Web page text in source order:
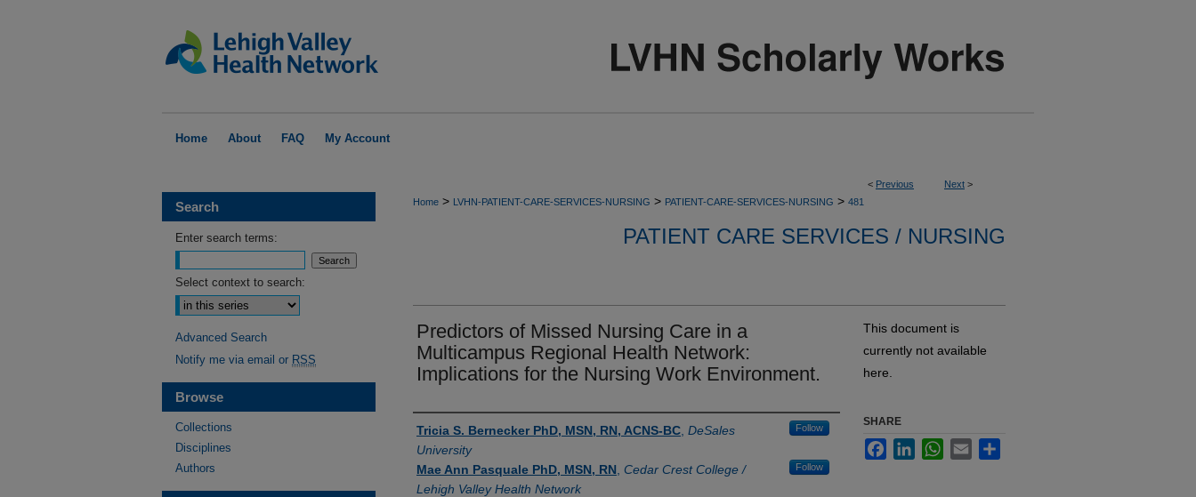
Home About FAQ My Account
< Previous Next >
Home > LVHN-PATIENT-CARE-SERVICES-NURSING > PATIENT-CARE-SERVICES-NURSING > 481
PATIENT CARE SERVICES / NURSING
Predictors of Missed Nursing Care in a
Multicampus Regional Health Network:
Implications for the Nursing Work Environment.
Authors
Tricia S. Bernecker PhD, MSN, RN, ACNS-BC DeSales
University
Follow
Mae Ann Pasquale PhD, MSN, RN Cedar Crest College /
Lehigh Valley Health Network
Follow
This document is
currently not available
here.
SHARE
FacebookLinkedInWhatsApp
Email
Search
Enter search terms:
Select context to search:
Advanced Search
Notify me via email or RSS
Browse
Collections
Disciplines
Authors